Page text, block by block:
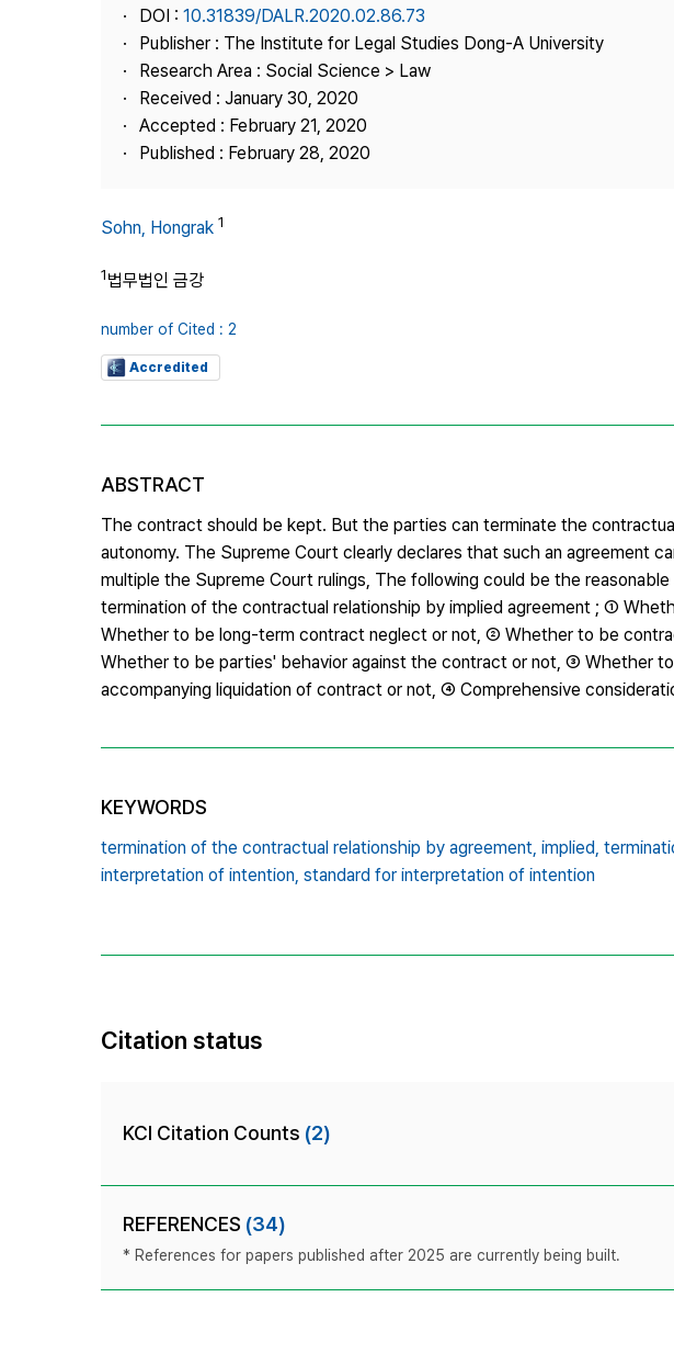
Contact Us
DOI : 10.31839/DALR.2020.02.86.73
Publisher : The Institute for Legal Studies Dong-A University
Research Area : Social Science > Law
Received : January 30, 2020
Accepted : February 21, 2020
Published : February 28, 2020
Sohn, Hongrak 1
1법무법인 금강
number of Cited : 2
Accredited
ABSTRACT
The contract should be kept. But the parties can terminate the
autonomy. The Supreme Court clearly declares that such an agreement
multiple the Supreme Court rulings, The following could be the
termination of the contractual relationship by implied agreement ; ①
Whether to be long-term contract neglect or not, ② Whether to be
Whether to be parties' behavior against the contract or not, ③ Whether
accompanying liquidation of contract or not, ④ Comprehensive
KEYWORDS
termination of the contractual relationship by agreement, implied,
interpretation of intention, standard for interpretation of intention
Citation status
KCI Citation Counts (2)
REFERENCES (34)
* References for papers published after 2025 are currently being built.